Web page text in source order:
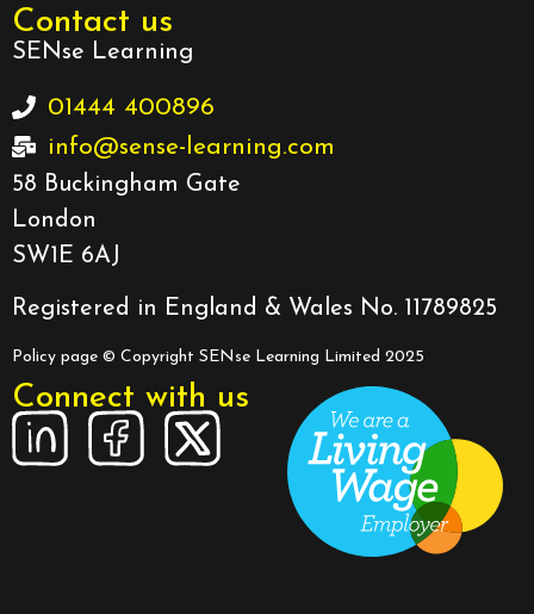
Contact us
SENse Learning
01444 400896
info@sense-learning.com
58 Buckingham Gate
London
SW1E 6AJ
Registered in England & Wales No. 11789825
Policy page © Copyright SENse Learning Limited 2025
Connect with us